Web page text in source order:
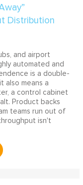
and airport
automated and
is a double-
also means a
a control cabinet
Product backs
teams run out of
isn't